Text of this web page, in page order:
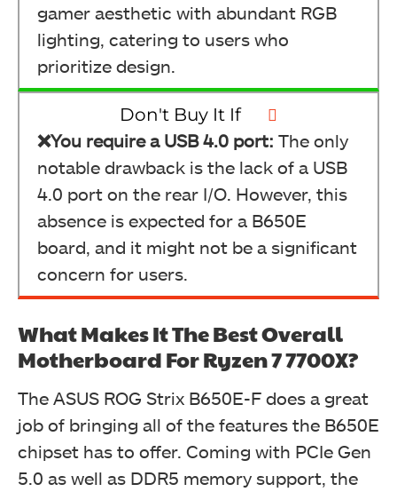
gamer aesthetic with abundant RGB
lighting, catering to users who
prioritize design.
Don't Buy It If
❌You require a USB 4.0 port: The only
notable drawback is the lack of a USB
4.0 port on the rear I/O. However, this
absence is expected for a B650E
board, and it might not be a significant
concern for users.
What Makes It The Best Overall
Motherboard For Ryzen 7 7700X?
The ASUS ROG Strix B650E-F does a great
job of bringing all of the features the B650E
chipset has to offer. Coming with PCIe Gen
5.0 as well as DDR5 memory support, the